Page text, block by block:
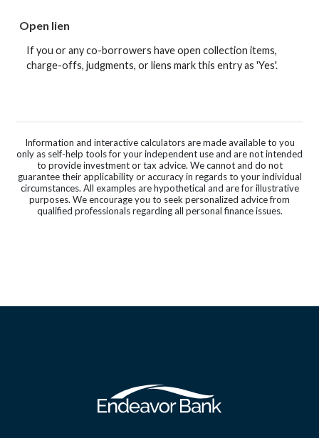
Open lien
If you or any co-borrowers have open collection items,
charge-offs, judgments, or liens mark this entry as 'Yes'.
Information and interactive calculators are made available to you
only as self-help tools for your independent use and are not intended
to provide investment or tax advice. We cannot and do not
guarantee their applicability or accuracy in regards to your individual
circumstances. All examples are hypothetical and are for illustrative
purposes. We encourage you to seek personalized advice from
qualified professionals regarding all personal finance issues.